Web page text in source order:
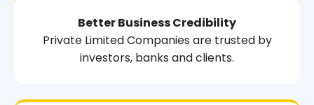
Better Business Credibility
Private Limited Companies are trusted by
investors, banks and clients.